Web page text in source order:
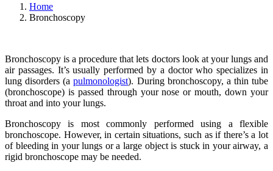
Home
Bronchoscopy
Bronchoscopy is a procedure that lets doctors look at your lungs and
air passages. It’s usually performed by a doctor who specializes in
lung disorders (apulmonologist). During bronchoscopy, a thin tube
(bronchoscope) is passed through your nose or mouth, down your
throat and into your lungs.
Bronchoscopy is most commonly performed using a flexible
bronchoscope. However, in certain situations, such as if there’s a lot
of bleeding in your lungs or a large object is stuck in your airway, a
rigid bronchoscope may be needed.